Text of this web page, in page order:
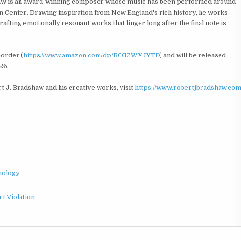
is an award-winning composer whose music has been performed around
Center. Drawing inspiration from New England's rich history, he works
emotionally resonant works that linger long after the final note is
(https://www.amazon.com/dp/B0GZWXJYTD) and will be released
J. Bradshaw and his creative works, visit https://www.robertjbradshaw.com
Violation